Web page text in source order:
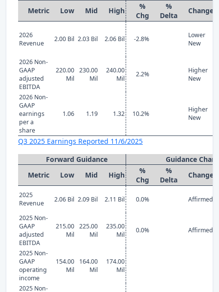
Metric
Low Mid High
%
Chg
%
Delta
Change
2026
Revenue
2.00 Bil 2.03 Bil 2.06 Bil -2.8%
Lower
New
2026 Non-
GAAP
adjusted
EBITDA
220.00
Mil
230.00
Mil
240.00
Mil
2.2%
Higher
New
2026 Non-
GAAP
earnings
per a
share
1.06 1.19 1.32 10.2%
Higher
New
Q3 2025 Earnings Reported 11/6/2025
Forward Guidance
Guidance
Metric
Low Mid High
%
Chg
%
Delta
Change
2025
Revenue
2.06 Bil 2.09 Bil 2.11 Bil 0.0% Affirmed
2025 Non-
GAAP
adjusted
EBITDA
215.00
Mil
225.00
Mil
235.00
Mil
0.0% Affirmed
2025 Non-
GAAP
operating
income
154.00
Mil
164.00
Mil
174.00
Mil
2025 Non-